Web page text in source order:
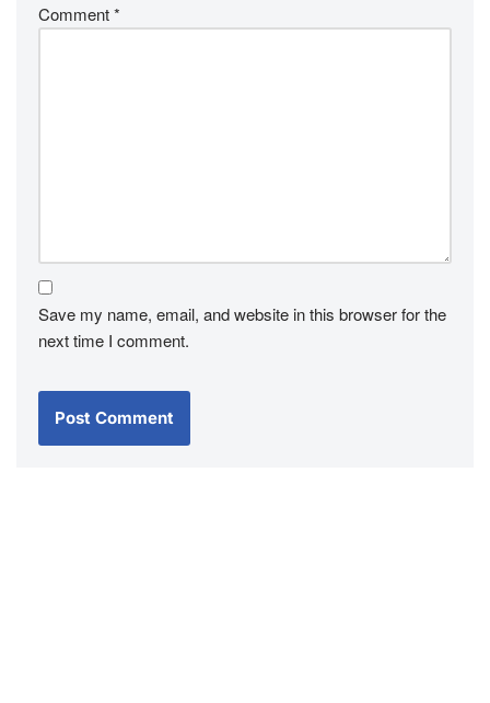
Comment*
Save my name, email, and website in this browser for the
next time I comment.